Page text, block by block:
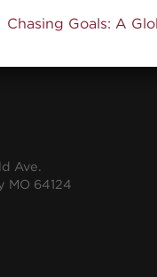
Ave.
MO 64124
Chasing Goals: A